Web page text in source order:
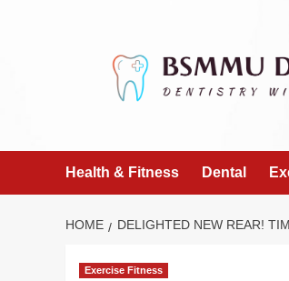
Health & Fitness Dental
HOME DELIGHTED NEW REAR!
Exercise Fitness